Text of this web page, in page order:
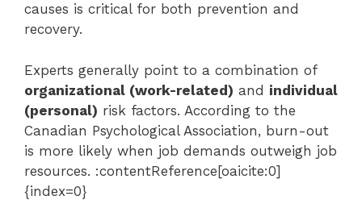
causes is critical for both prevention and
recovery.
Experts generally point to a combination of
organizational (work-related) and individual
(personal) risk factors. According to the
Canadian Psychological Association, burn-out
is more likely when job demands outweigh job
resources. :contentReference[oaicite:0]
{index=0}